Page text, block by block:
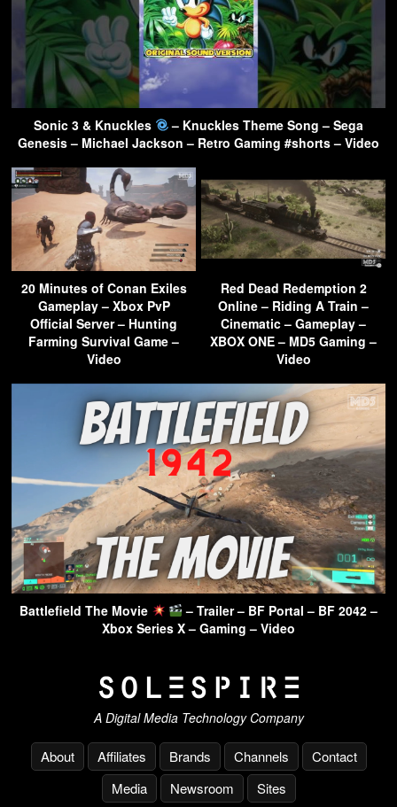
Sonic 3 & Knuckles
– Knuckles Theme Song – Sega
Genesis – Michael Jackson – Retro Gaming #shorts – Video
20 Minutes of Conan Exiles
Gameplay – Xbox PvP
Official Server – Hunting
Farming Survival Game –
Video
Red Dead Redemption 2
Online – Riding A Train –
Cinematic – Gameplay –
XBOX ONE – MD5 Gaming –
Video
Battlefield The Movie
– Trailer – BF Portal – BF 2042 –
Xbox Series X – Gaming – Video
A Digital Media Technology Company
About Affiliates Brands Channels
Contact
Media
Newsroom Sites